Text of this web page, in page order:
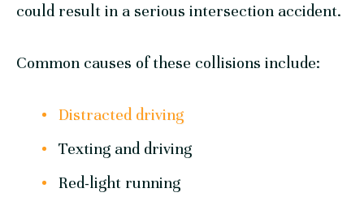
could result in a serious intersection accident.
Common causes of these collisions include:
Distracted driving
Texting and driving
Red-light running